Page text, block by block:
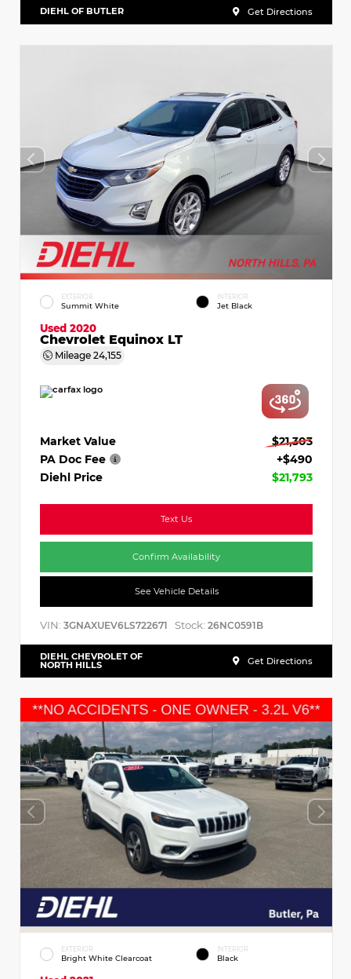
DIEHL OF BUTLER Get Directions
EXTERIOR
Summit White
INTERIOR
Jet Black
Used 2020
Chevrolet Equinox LT
Mileage 24,155
Market Value
$21,303
PA Doc Fee
+$490
Diehl Price
$21,793
Text Us
Confirm Availability
See Vehicle Details
VIN: 3GNAXUEV6LS722671 Stock: 26NC0591B
DIEHL CHEVROLET OF
NORTH HILLS Get Directions
EXTERIOR
Bright White Clearcoat
INTERIOR
Black